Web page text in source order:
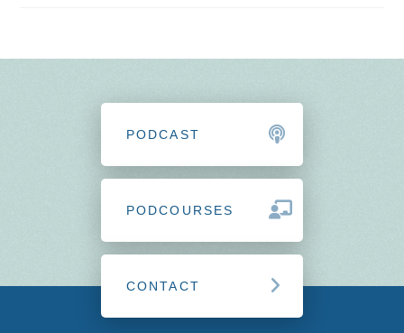
PODCAST
PODCOURSES
CONTACT